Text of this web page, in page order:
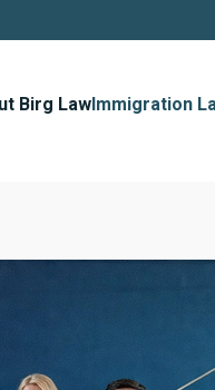
Birg LawImmigration